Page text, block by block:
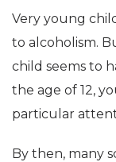
Very young
to alcoholism.
child seems to
the age of 12,
particular
By then, many